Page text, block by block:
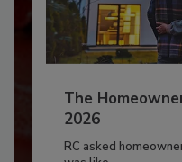
The
2026
RC asked